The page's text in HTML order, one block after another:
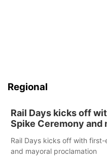
Regional
Rail Days kicks off
Spike Ceremony and
Rail Days kicks off with
and mayoral proclamation